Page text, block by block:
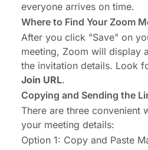
everyone arrives on time.
Where to Find Your Zoom
After you click "Save" on
meeting, Zoom will display
the invitation details. Look
Join URL.
Copying and Sending the
There are three convenient
your meeting details:
Option 1: Copy and Paste